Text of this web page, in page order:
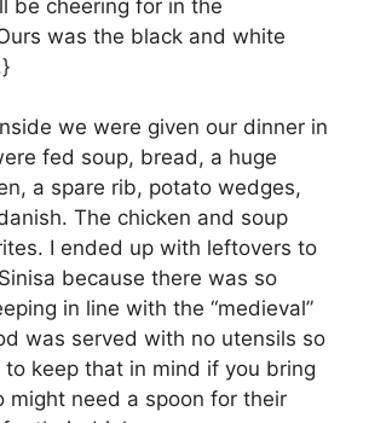
be cheering for in the
was the black and white
we were given our dinner in
fed soup, bread, a huge
a spare rib, potato wedges,
The chicken and soup
I ended up with leftovers to
because there was so
in line with the “medieval”
was served with no utensils so
keep that in mind if you bring
might need a spoon for their